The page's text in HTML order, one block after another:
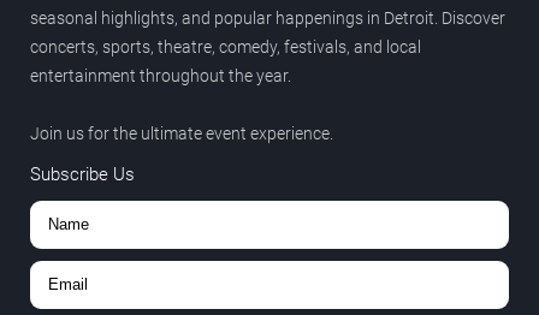
seasonal highlights, and popular happenings in Detroit. Discover
concerts, sports, theatre, comedy, festivals, and local
entertainment throughout the year.
Join us for the ultimate event experience.
Subscribe Us